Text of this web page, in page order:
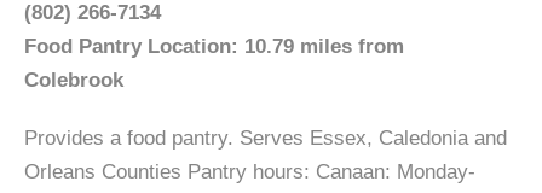
(802) 266-7134
Food Pantry Location: 10.79 miles from
Colebrook
Provides a food pantry. Serves Essex, Caledonia and
Orleans Counties Pantry hours: Canaan: Monday-